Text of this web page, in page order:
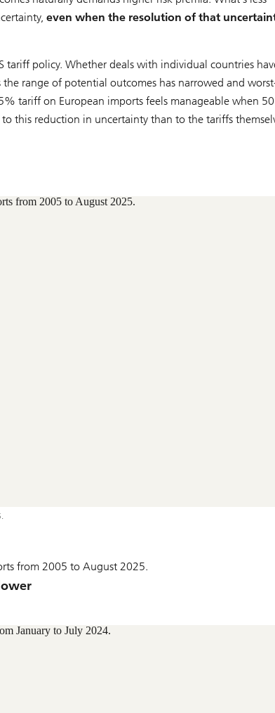
even when the resolution of that
policy. Whether deals with individual countries
range of potential outcomes has narrowed and
tariff on European imports feels manageable when
this reduction in uncertainty than to the tariffs
from 2005 to August 2025.